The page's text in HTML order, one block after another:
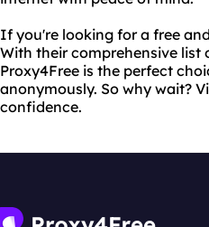
If you're looking for a free
With their comprehensive list
Proxy4Free is the perfect
anonymously. So why wait?
confidence.